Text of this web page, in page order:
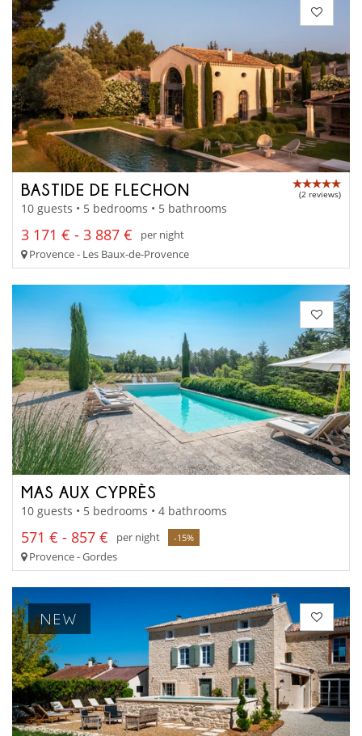
BASTIDE DE FLECHON (2 reviews)
10 guests • 5 bedrooms • 5 bathrooms
3 171 € - 3 887 €
per night
Provence - Les Baux-de-Provence
MAS AUX CYPRÈS
10 guests • 5 bedrooms • 4 bathrooms
571 € - 857 € per night -15%
Provence - Gordes
NEW